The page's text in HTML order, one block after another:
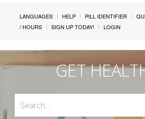
LANGUAGES HELP PILL IDENTIFIER
/ HOURS
SIGN UP TODAY! LOGIN
GET